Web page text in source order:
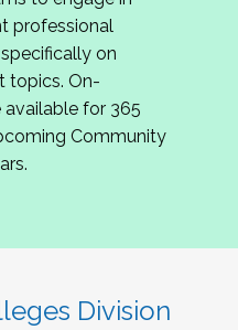
us, please
byMay 15, 2026
meeting in
planning the 2027
with you!
professional
on
topics. On-
for 365
Community
Division